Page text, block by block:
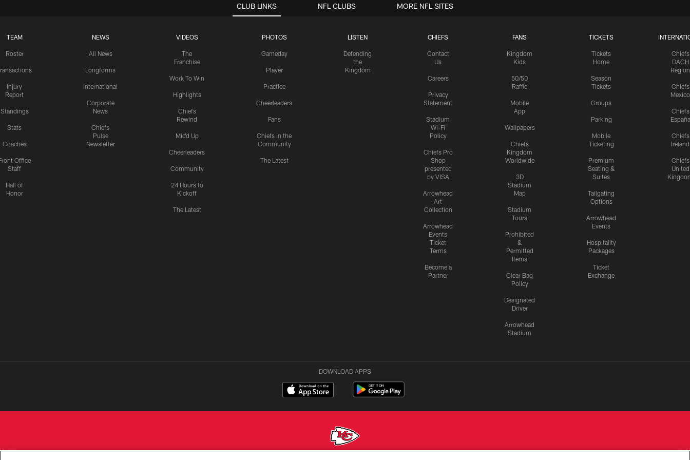
CLUB LINKS
TEAM
Roster
Injury
Report
Standings
Stats
Coaches
Office
Staff
Hall of
Honor
NEWS
All News
Longforms
International
Corporate
News
Chiefs
Pulse
Newsletter
VIDEOS
The
Franchise
Work To Win
Highlights
Chiefs
Rewind
Mic'd Up
Cheerleaders
Community
24 Hours to
Kickoff
The Latest
PHOTOS
Gameday
Player
Practice
Cheerleaders
Fans
Chiefs in the
Community
The Latest
LISTEN
Defending
the
Kingdom
CHIEFS
Contact
Us
Careers
Privacy
Statement
Stadium
Wi-Fi
Policy
Chiefs Pro
Shop
presented
by VISA
Arrowhead
Art
Collection
Arrowhead
Events
Ticket
Terms
Become a
Partner
FANS
Kingdom
Kids
50/50
Raffle
Mobile
App
Wallpapers
Chiefs
Kingdom
Worldwide
3D
Stadium
Map
Stadium
Tours
Prohibited
&
Permitted
Items
Clear Bag
Policy
Designated
Driver
Arrowhead
Stadium
TICKETS
Tickets
Home
Season
Tickets
Groups
Parking
Mobile
Ticketing
Premium
Seating &
Suites
Tailgating
Options
Arrowhead
Events
Hospitality
Packages
Ticket
Exchange
Chiefs
DACH
Region
Chiefs
Mexico
Chiefs
España
Chiefs
Ireland
Chiefs
United
NFL CLUBS MORE NFL SITES
DOWNLOAD APPS